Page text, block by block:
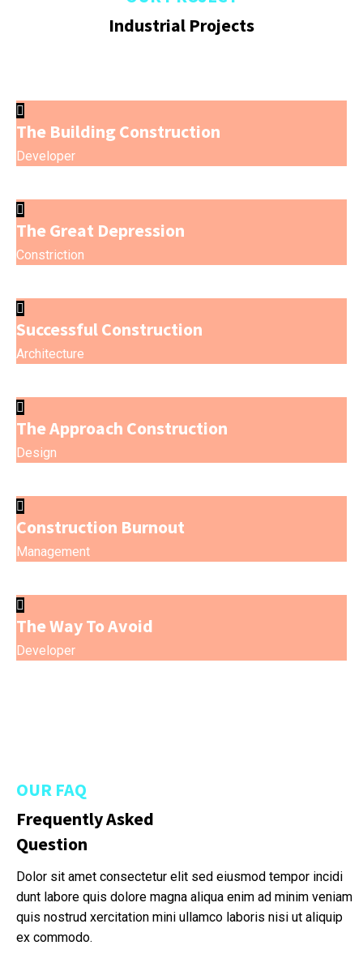
Industrial Projects
The Building Construction
Developer
The Great Depression
Constriction
Successful Construction
Architecture
The Approach Construction
Design
Construction Burnout
Management
The Way To Avoid
Developer
OUR FAQ
Frequently Asked
Question
Dolor sit amet consectetur elit sed eiusmod tempor incidi
dunt labore quis dolore magna aliqua enim ad minim veniam
quis nostrud xercitation mini ullamco laboris nisi ut aliquip
ex commodo.